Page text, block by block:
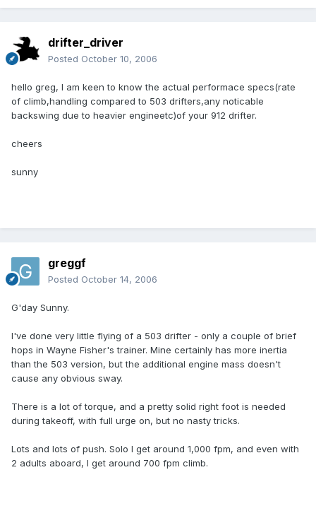
drifter_driver
Posted October 10, 2006
hello greg, I am keen to know the actual performace specs(rate
of climb,handling compared to 503 drifters,any noticable
backswing due to heavier engineetc)of your 912 drifter.
cheers
sunny
greggf
Posted October 14, 2006
G'day Sunny.
I've done very little flying of a 503 drifter - only a couple of brief
hops in Wayne Fisher's trainer. Mine certainly has more inertia
than the 503 version, but the additional engine mass doesn't
cause any obvious sway.
There is a lot of torque, and a pretty solid right foot is needed
during takeoff, with full urge on, but no nasty tricks.
Lots and lots of push. Solo I get around 1,000 fpm, and even with
2 adults aboard, I get around 700 fpm climb.